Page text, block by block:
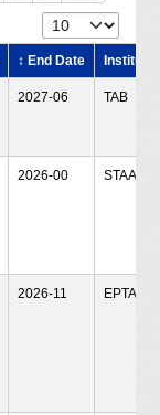
↕ End Date Institute
2027-06 TAB
2026-00 STAA
2026-11 EPTA